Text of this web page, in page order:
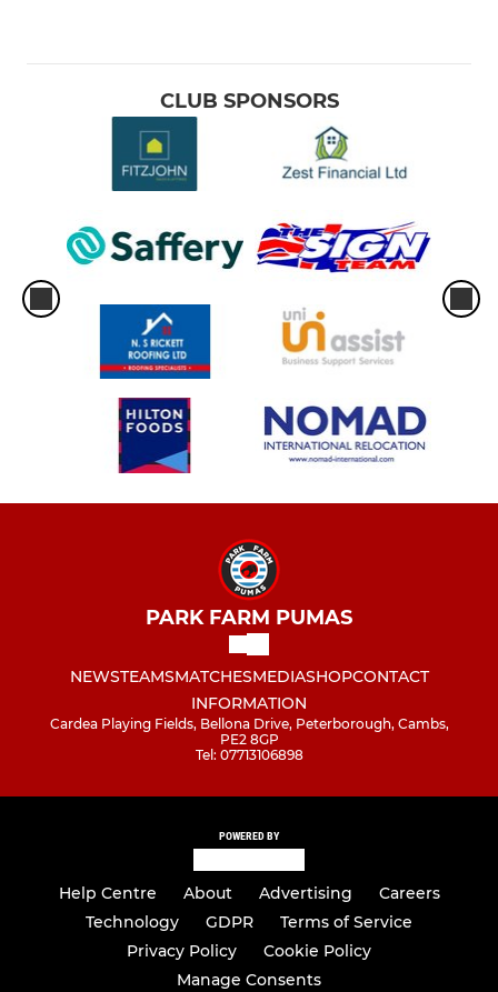
CLUB SPONSORS
PARK FARM PUMAS
NEWSTEAMSMATCHESMEDIASHOPCONTACT
INFORMATION
Cardea Playing Fields, Bellona Drive, Peterborough, Cambs,
PE2 8GP
Tel: 07713106898
POWERED BY
Help Centre About Advertising
Careers
Technology
GDPR
Terms of Service
Privacy Policy
Cookie Policy
Manage Consents